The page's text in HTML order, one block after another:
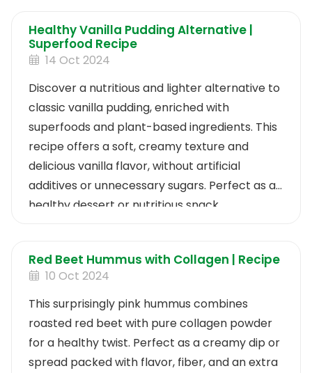
Healthy Vanilla Pudding Alternative |
Superfood Recipe
14 Oct 2024
Discover a nutritious and lighter alternative to
classic vanilla pudding, enriched with
superfoods and plant-based ingredients. This
recipe offers a soft, creamy texture and
delicious vanilla flavor, without artificial
additives or unnecessary sugars. Perfect as a
healthy dessert or nutritious snack.
Red Beet Hummus with Collagen | Recipe
10 Oct 2024
This surprisingly pink hummus combines
roasted red beet with pure collagen powder
for a healthy twist. Perfect as a creamy dip or
spread packed with flavor, fiber, and an extra